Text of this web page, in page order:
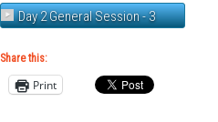
Day 2 General Session - 3
Share this:
Print